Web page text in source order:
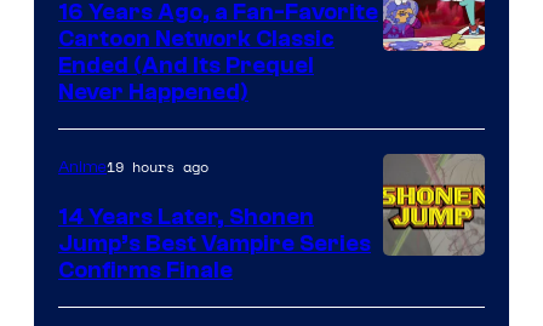
16 Years Ago, a Fan-Favorite
Cartoon Network Classic
Ended (And Its Prequel
Never Happened)
Courtesy
Anime19 hours ago
14 Years Later, Shonen
Jump’s Best Vampire Series
Confirms Finale